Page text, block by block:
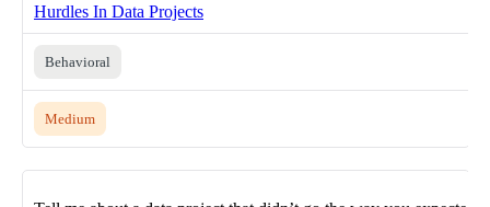
Hurdles In Data Projects
Behavioral
Medium